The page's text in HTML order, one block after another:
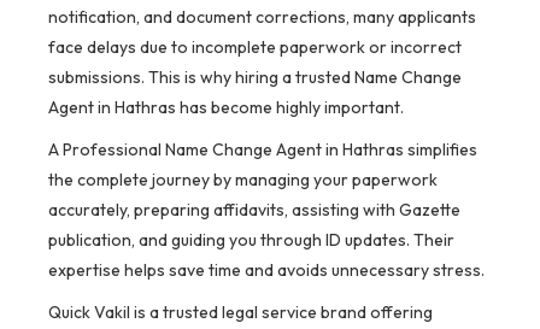
notification, and document corrections, many applicants
face delays due to incomplete paperwork or incorrect
submissions. This is why hiring a trusted Name Change
Agent in Hathras has become highly important.
A Professional Name Change Agent in Hathras simplifies
the complete journey by managing your paperwork
accurately, preparing affidavits, assisting with Gazette
publication, and guiding you through ID updates. Their
expertise helps save time and avoids unnecessary stress.
Quick Vakil is a trusted legal service brand offering